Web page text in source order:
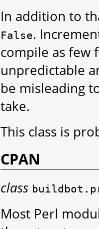
In addition to
False.
compile as few
unpredictable
be misleading
take.
This class is
CPAN
class
Most Perl